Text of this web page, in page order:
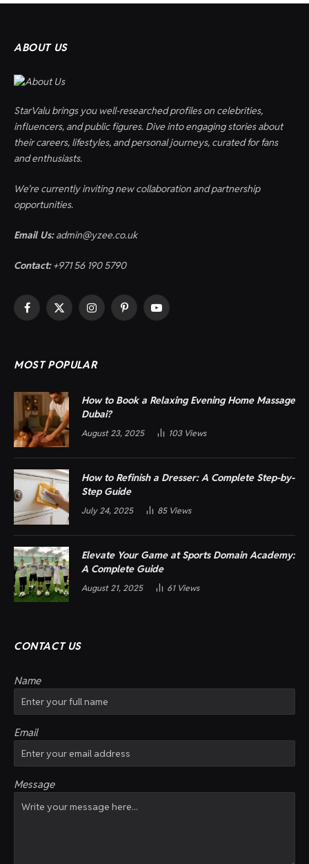
ABOUT US
StarValu brings you well-researched profiles on celebrities,
influencers, and public figures. Dive into engaging stories about
their careers, lifestyles, and personal journeys, curated for fans
and enthusiasts.
We’re currently inviting new collaboration and partnership
opportunities.
Email Us:admin@yzee.co.uk
Contact:+971 56 190 5790
Facebook
X
InstagramPinterestYouTube
MOST POPULAR
How to Book a Relaxing Evening Home Massage
Dubai?
August 23, 2025 103 Views
How to Refinish a Dresser: A Complete Step-by-
Step Guide
July 24, 2025 85 Views
Elevate Your Game at Sports Domain Academy:
A Complete Guide
August 21, 2025 61 Views
CONTACT US
Name
Email
Message